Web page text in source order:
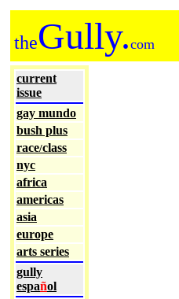
theGully.com
current
issue
gay mundo
bush plus
race/class
nyc
africa
americas
asia
europe
arts series
gully
español